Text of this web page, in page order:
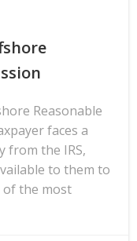
Reasonable
faces a
from the IRS,
to them to
of the most